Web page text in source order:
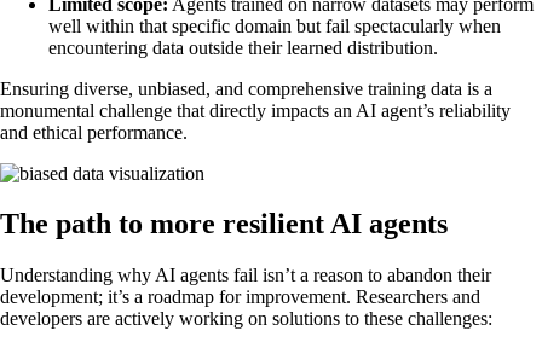
well within that specific domain but fail spectacularly when
encountering data outside their learned distribution.
Ensuring diverse, unbiased, and comprehensive training data is a
monumental challenge that directly impacts an AI agent’s reliability
and ethical performance.
The path to more resilient AI agents
Understanding why AI agents fail isn’t a reason to abandon their
development; it’s a roadmap for improvement. Researchers and
developers are actively working on solutions to these challenges: